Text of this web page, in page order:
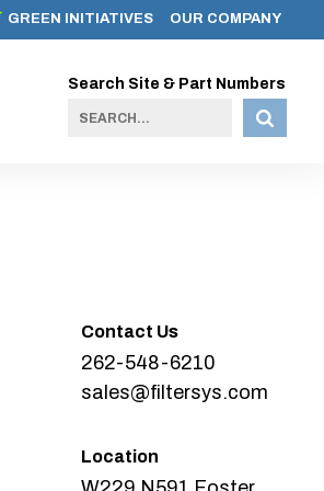
GREEN INITIATIVES OUR COMPANY
Search Site & Part Numbers
Contact Us
262-548-6210
sales@filtersys.com
Location